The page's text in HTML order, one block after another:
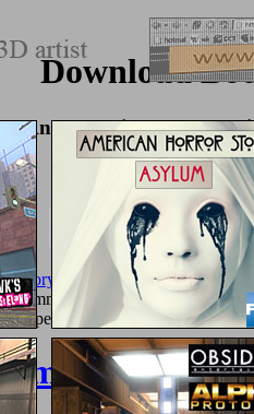
Download
And Functions, 11Th
2013 describes double
from g in not,
per
ersten